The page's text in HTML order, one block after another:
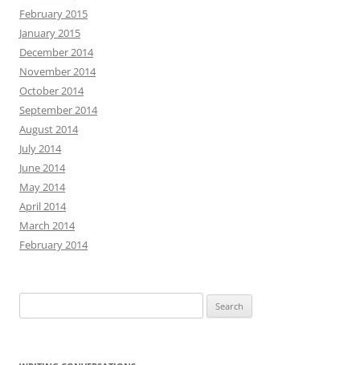
February 2015
January 2015
December 2014
November 2014
October 2014
September 2014
August 2014
July 2014
June 2014
May 2014
April 2014
March 2014
February 2014
for: